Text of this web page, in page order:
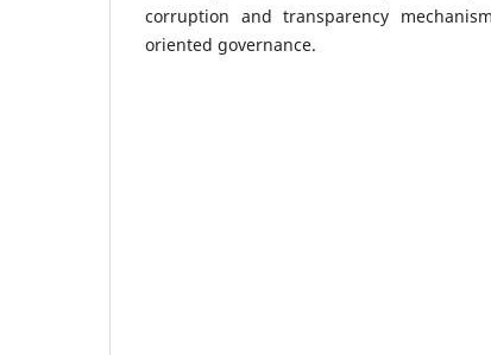
corruption and transparency
oriented governance.